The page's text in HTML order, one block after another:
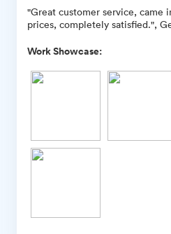
"Great customer service, came
prices, completely satisfied.",
Work Showcase: